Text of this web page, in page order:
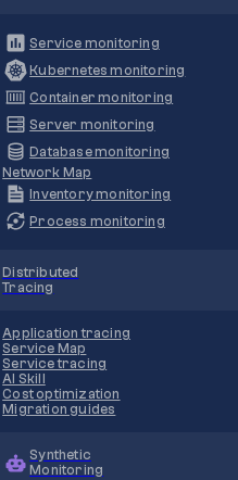
Service monitoring
Kubernetes monitoring
Container monitoring
Server monitoring
Database monitoring
Network Map
Inventory monitoring
Process monitoring
Distributed
Tracing
Application tracing
Service Map
Service tracing
AI Skill
Cost optimization
Migration guides
Synthetic
Monitoring